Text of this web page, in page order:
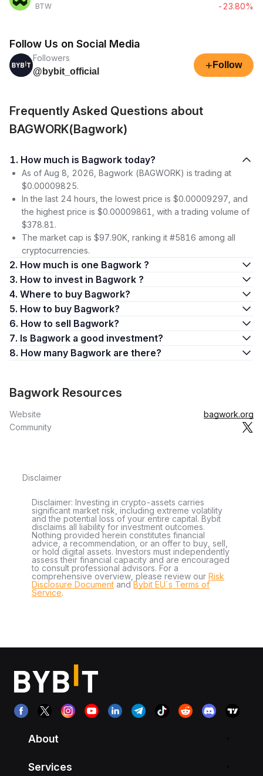
BTW
-23.80%
Follow Us on Social Media
Followers
@bybit_official
+ Follow
Frequently Asked Questions about
BAGWORK(Bagwork)
1. How much is Bagwork today?
As of Aug 8, 2026, Bagwork (BAGWORK) is trading at
$0.00009825.
In the last 24 hours, the lowest price is $0.00009297, and
the highest price is $0.00009861, with a trading volume of
$378.81.
The market cap is $97.90K, ranking it #5816 among all
cryptocurrencies.
2. How much is one Bagwork ?
3. How to invest in Bagwork ?
4. Where to buy Bagwork?
5. How to buy Bagwork?
6. How to sell Bagwork?
7. Is Bagwork a good investment?
8. How many Bagwork are there?
Bagwork Resources
Website
bagwork.org
Community
Disclaimer
Disclaimer: Investing in crypto-assets carries
significant market risk, including extreme volatility
and the potential loss of your entire capital. Bybit
disclaims all liability for investment outcomes.
Nothing provided herein constitutes financial
advice, a recommendation, or an offer to buy, sell,
or hold digital assets. Investors must independently
assess their financial capacity and are encouraged
to consult professional advisors. For a
comprehensive overview, please review our Risk
Disclosure Document andBybit EU´s Terms of
Service.
About
Services